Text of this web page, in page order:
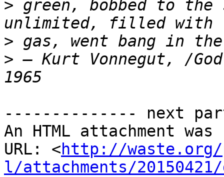
> green, bobbed to the
>
> ― Kurt Vonnegut, /
-------------- next
An HTML attachment
URL: <http://waste.org/
l/attachments/